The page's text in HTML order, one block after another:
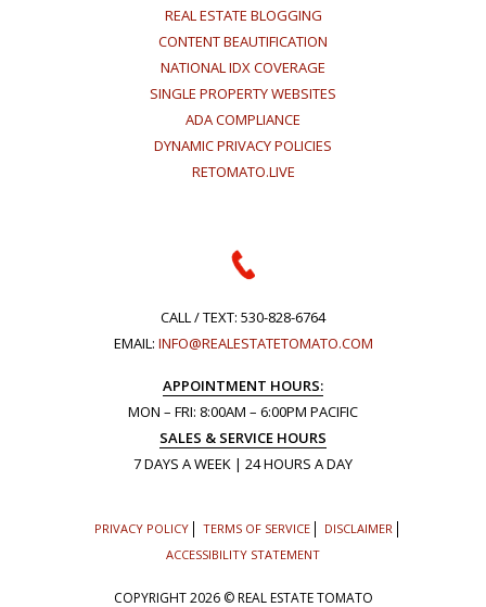
REAL ESTATE BLOGGING
CONTENT BEAUTIFICATION
NATIONAL IDX COVERAGE
SINGLE PROPERTY WEBSITES
ADA COMPLIANCE
DYNAMIC PRIVACY POLICIES
RETOMATO.LIVE
CALL / TEXT: 530-828-6764
EMAIL: INFO@REALESTATETOMATO.COM
APPOINTMENT HOURS:
MON – FRI: 8:00AM – 6:00PM PACIFIC
SALES & SERVICE HOURS
7 DAYS A WEEK | 24 HOURS A DAY
PRIVACY POLICY TERMS OF SERVICE
DISCLAIMER
ACCESSIBILITY STATEMENT
COPYRIGHT2026 © REAL ESTATE TOMATO